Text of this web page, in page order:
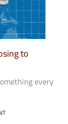
to
every
ON